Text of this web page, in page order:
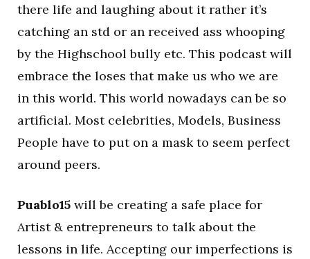
there life and laughing about it rather it’s
catching an std or an received ass whooping
by the Highschool bully etc. This podcast will
embrace the loses that make us who we are
in this world. This world nowadays can be so
artificial. Most celebrities, Models, Business
People have to put on a mask to seem perfect
around peers.
Puablo15 will be creating a safe place for
Artist & entrepreneurs to talk about the
lessons in life. Accepting our imperfections is